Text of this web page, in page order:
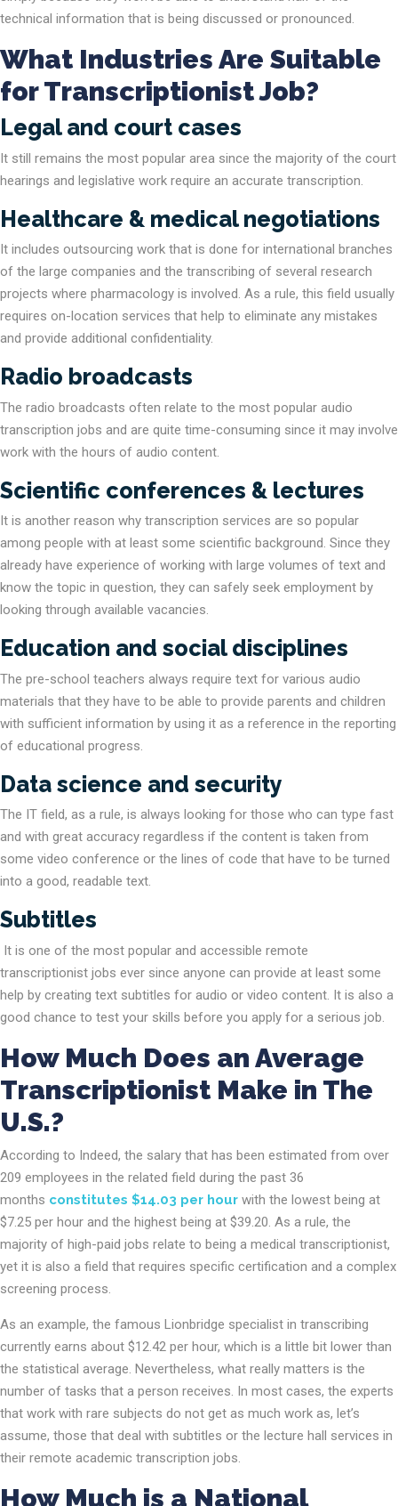
technical information that is being discussed or pronounced.
What Industries Are Suitable
for Transcriptionist Job?
Legal and court cases
It still remains the most popular area since the majority of the court
hearings and legislative work require an accurate transcription.
Healthcare & medical negotiations
It includes outsourcing work that is done for international branches
of the large companies and the transcribing of several research
projects where pharmacology is involved. As a rule, this field usually
requires on-location services that help to eliminate any mistakes
and provide additional confidentiality.
Radio broadcasts
The radio broadcasts often relate to the most popular audio
transcription jobs and are quite time-consuming since it may involve
work with the hours of audio content.
Scientific conferences & lectures
It is another reason why transcription services are so popular
among people with at least some scientific background. Since they
already have experience of working with large volumes of text and
know the topic in question, they can safely seek employment by
looking through available vacancies.
Education and social disciplines
The pre-school teachers always require text for various audio
materials that they have to be able to provide parents and children
with sufficient information by using it as a reference in the reporting
of educational progress.
Data science and security
The IT field, as a rule, is always looking for those who can type fast
and with great accuracy regardless if the content is taken from
some video conference or the lines of code that have to be turned
into a good, readable text.
Subtitles
It is one of the most popular and accessible remote
transcriptionist jobs ever since anyone can provide at least some
help by creating text subtitles for audio or video content. It is also a
good chance to test your skills before you apply for a serious job.
How Much Does an Average
Transcriptionist Make in The
U.S.?
According to Indeed, the salary that has been estimated from over
209 employees in the related field during the past 36
months constitutes $14.03 per hour with the lowest being at
$7.25 per hour and the highest being at $39.20. As a rule, the
majority of high-paid jobs relate to being a medical transcriptionist,
yet it is also a field that requires specific certification and a complex
screening process.
As an example, the famous Lionbridge specialist in transcribing
currently earns about $12.42 per hour, which is a little bit lower than
the statistical average. Nevertheless, what really matters is the
number of tasks that a person receives. In most cases, the experts
that work with rare subjects do not get as much work as, let’s
assume, those that deal with subtitles or the lecture hall services in
their remote academic transcription jobs.
How Much is a National